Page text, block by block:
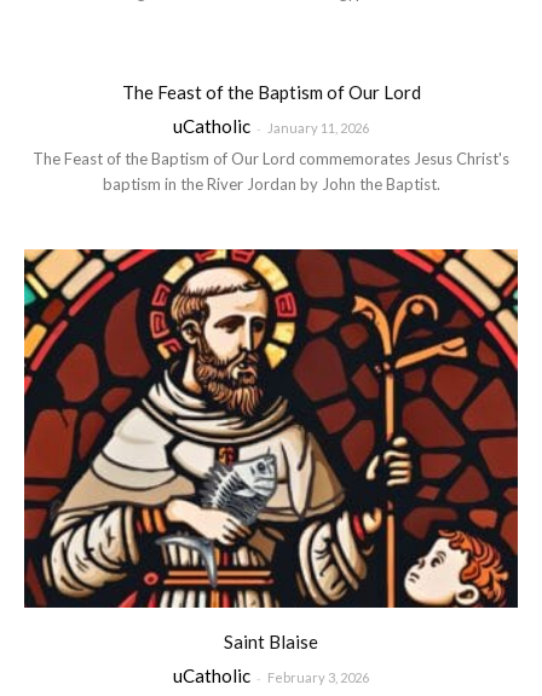
The Feast of the Baptism of Our Lord
uCatholic - January 11, 2026
The Feast of the Baptism of Our Lord commemorates Jesus Christ's
baptism in the River Jordan by John the Baptist.
Saint Blaise
uCatholic - February 3, 2026